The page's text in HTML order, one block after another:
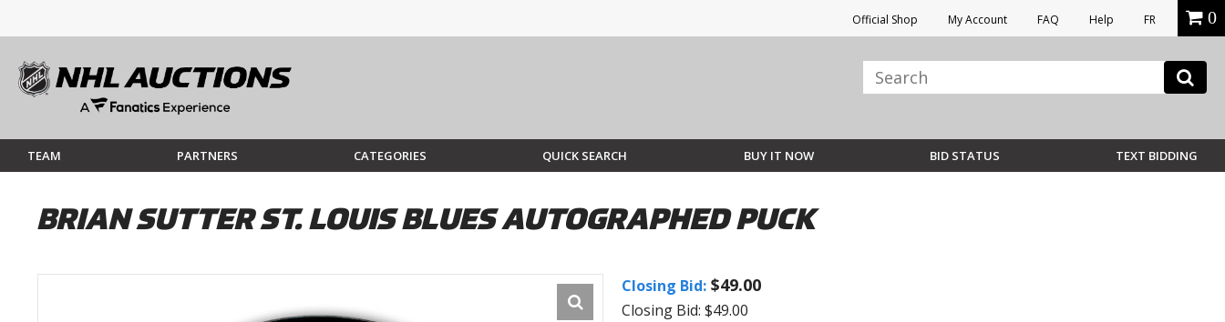
Official Shop My Account FAQ Help FR 0
TEAM PARTNERS CATEGORIES QUICK SEARCH BUY IT NOW BID STATUS TEXT BIDDING
BRIAN SUTTER ST. LOUIS BLUES AUTOGRAPHED PUCK
Closing Bid: $49.00
Closing Bid: $49.00